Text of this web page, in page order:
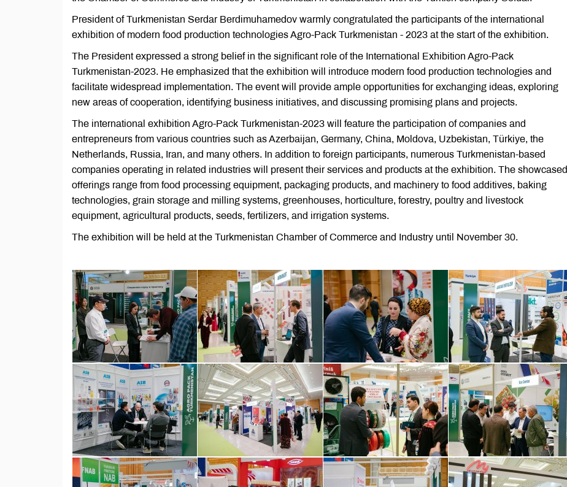
President of Turkmenistan Serdar Berdimuhamedov warmly congratulated the participants of the international
exhibition of modern food production technologies Agro-Pack Turkmenistan - 2023 at the start of the exhibition.
The President expressed a strong belief in the significant role of the International Exhibition Agro-Pack
Turkmenistan-2023. He emphasized that the exhibition will introduce modern food production technologies and
facilitate widespread implementation. The event will provide ample opportunities for exchanging ideas, exploring
new areas of cooperation, identifying business initiatives, and discussing promising plans and projects.
The international exhibition Agro-Pack Turkmenistan-2023 will feature the participation of companies and
entrepreneurs from various countries such as Azerbaijan, Germany, China, Moldova, Uzbekistan, Türkiye, the
Netherlands, Russia, Iran, and many others. In addition to foreign participants, numerous Turkmenistan-based
companies operating in related industries will present their services and products at the exhibition. The showcased
offerings range from food processing equipment, packaging products, and machinery to food additives, baking
technologies, grain storage and milling systems, greenhouses, horticulture, forestry, poultry and livestock
equipment, agricultural products, seeds, fertilizers, and irrigation systems.
The exhibition will be held at the Turkmenistan Chamber of Commerce and Industry until November 30.